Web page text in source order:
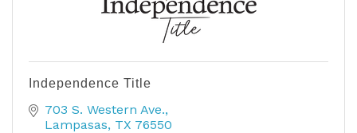
Independence Title
703 S. Western Ave.
Lampasas TX 76550